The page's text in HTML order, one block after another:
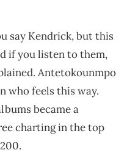
say Kendrick, but this
if you listen to them,
Antetokounmpo
who feels this way.
became a
charting in the top